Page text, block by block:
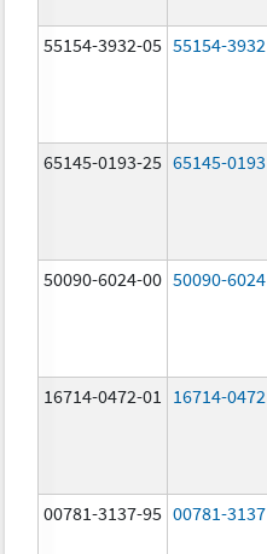
55154-3932-05 55154-3932
65145-0193-25 65145-0193
50090-6024-00 50090-6024
16714-0472-01 16714-0472
00781-3137-95 00781-3137